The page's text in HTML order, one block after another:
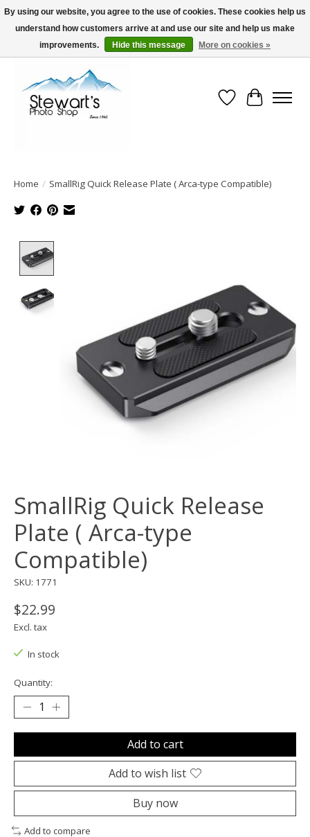
Serving Alaska since 1942
Wish List
Cart
Home / SmallRig Quick Release Plate ( Arca-type Compatible)
SmallRig Quick Release
Plate ( Arca-type
Compatible)
SKU: 1771
$22.99
Excl. tax
In stock
Quantity:
Add to cart
Add to wish list
Buy now
Add to compare
By using our website, you agree to the use of cookies. These cookies help us
understand how customers arrive at and use our site and help us make
improvements.
Hide this message More on cookies »